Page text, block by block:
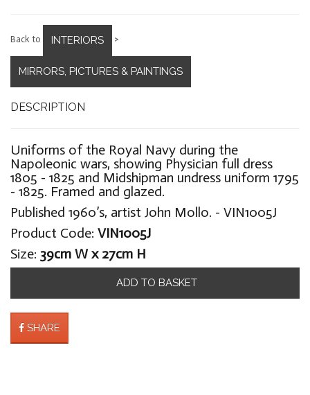
Back to INTERIORS >
MIRRORS, PICTURES & PAINTINGS
DESCRIPTION
Uniforms of the Royal Navy during the
Napoleonic wars, showing Physician full dress
1805 - 1825 and Midshipman undress uniform 1795
- 1825. Framed and glazed.
Published 1960’s, artist John Mollo. - VIN1005J
Product Code: VIN1005J
Size: 39cm W x 27cm H
ADD TO BASKET
SHARE